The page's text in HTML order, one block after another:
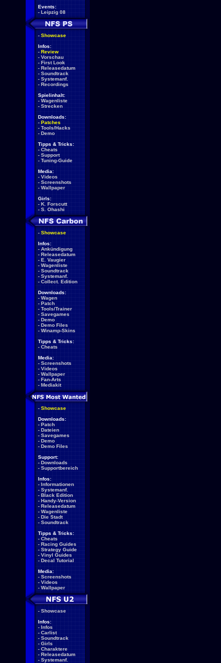
Events:
- Leipzig 08
- Showcase
Infos:
- Review
- Vorschau
- First Look
- Releasedatum
- Soundtrack
- Systemanf.
- Recordings
Spielinhalt:
- Wagenliste
- Strecken
Downloads:
- Patches
- Tools/Hacks
- Demo
Tipps & Tricks:
- Cheats
- Support
- Tuning-Guide
Media:
- Videos
- Screenshots
- Wallpaper
Girls:
- K. Forscutt
- S. Ohashi
- Showcase
Infos:
- Ankündigung
- Releasedatum
- E. Vaugier
- Wagenliste
- Soundtrack
- Systemanf.
- Collect. Edition
Downloads:
- Wagen
- Patch
- Tools/Trainer
- Savegames
- Demo
- Demo Files
- Winamp-Skins
Tipps & Tricks:
- Cheats
Media:
- Screenshots
- Videos
- Wallpaper
- Fan-Arts
- Mediakit
- Showcase
Downloads:
- Patch
- Dateien
- Savegames
- Demo
- Demo Files
Support:
- Downloads
- Supportbereich
Infos:
- Informationen
- Systemanf.
- Black Edition
- Handy-Version
- Releasedatum
- Wagenliste
- Die Stadt
- Soundtrack
Tipps & Tricks:
- Cheats
- Racing Guides
- Strategy Guide
- Vinyl Guides
- Decal Tutorial
Media:
- Screenshots
- Videos
- Wallpaper
- Showcase
Infos:
- Infos
- Carlist
- Soundtrack
- Girls
- Charaktere
- Releasedatum
- Systemanf.